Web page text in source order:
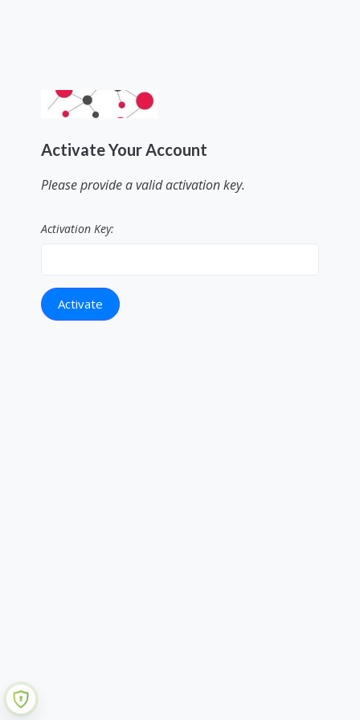
Activate Your Account
Please provide a valid activation key.
Activation Key: